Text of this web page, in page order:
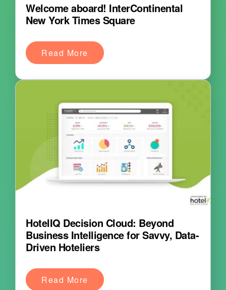
Welcome aboard! InterContinental
New York Times Square
Read More
HotelIQ Decision Cloud: Beyond
Business Intelligence for Savvy, Data-
Driven Hoteliers
Read More